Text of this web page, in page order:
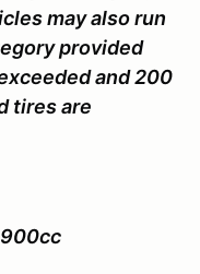
may also run
provided
and 200
tires are